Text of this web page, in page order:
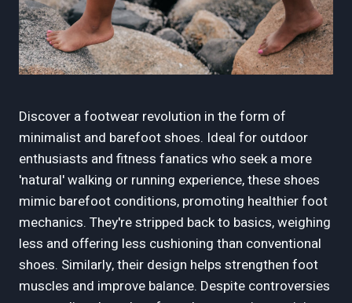
Discover a footwear revolution in the form of
minimalist and barefoot shoes. Ideal for outdoor
enthusiasts and fitness fanatics who seek a more
'natural' walking or running experience, these shoes
mimic barefoot conditions, promoting healthier foot
mechanics. They're stripped back to basics, weighing
less and offering less cushioning than conventional
shoes. Similarly, their design helps strengthen foot
muscles and improve balance. Despite controversies